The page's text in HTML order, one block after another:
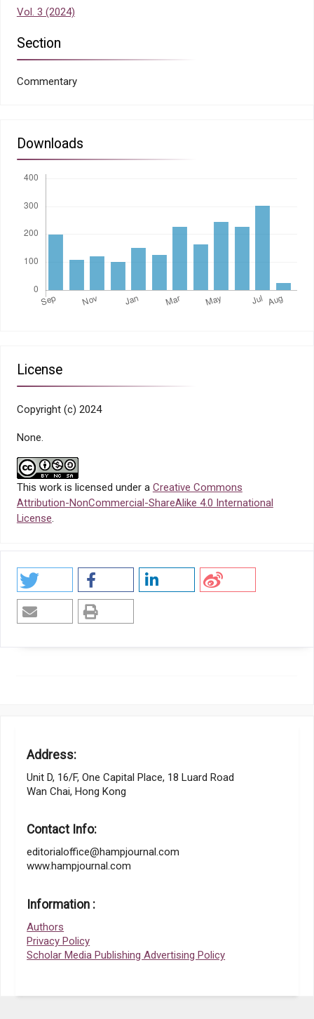
Vol. 3 (2024)
Section
Commentary
Downloads
License
Copyright (c) 2024
None.
This work is licensed under a Creative Commons
Attribution-NonCommercial-ShareAlike 4.0 International
License.
Address:
Unit D, 16/F, One Capital Place, 18 Luard Road
Wan Chai, Hong Kong
Contact Info:
editorialoffice@hampjournal.com
www.hampjournal.com
Information :
Authors
Privacy Policy
Scholar Media Publishing Advertising Policy